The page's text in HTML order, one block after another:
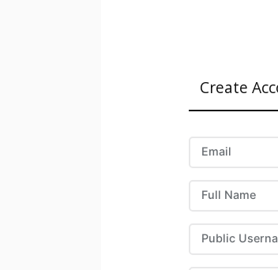
Create
Email
Full Name
Public